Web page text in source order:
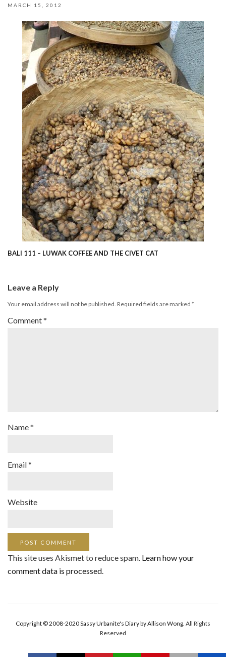
MARCH 15, 2012
BALI 111 – LUWAK COFFEE AND THE CIVET CAT
Leave a Reply
Your email address will not be published. Required fields are marked *
Comment*
Name*
Email*
Website
This site uses Akismet to reduce spam. Learn how your
comment data is processed
Copyright © 2008-2020 Sassy Urbanite's Diary by Allison Wong. All Rights
Reserved